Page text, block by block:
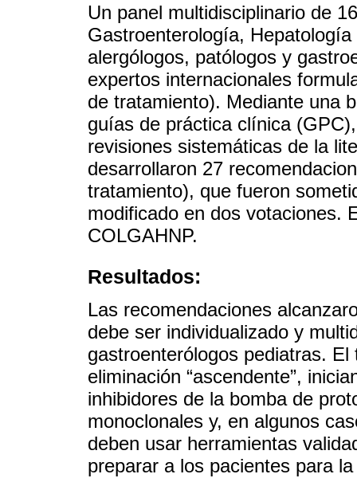
Un panel multidisciplinario de
Gastroenterología,
alergólogos, patólogos y
expertos internacionales
de tratamiento). Mediante una
guías de práctica clínica
revisiones sistemáticas de la
desarrollaron 27
tratamiento), que fueron
modificado en dos votaciones.
COLGAHNP.
Resultados:
Las recomendaciones
debe ser individualizado y
gastroenterólogos pediatras.
eliminación “ascendente”,
inhibidores de la bomba de
monoclonales y, en algunos
deben usar herramientas
preparar a los pacientes para